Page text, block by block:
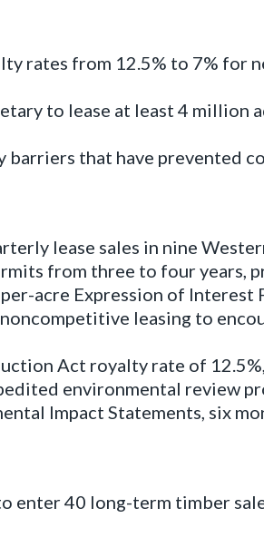
rates from 12.5% to 7% for
to lease at least 4 million
barriers that have prevented
lease sales in nine
from three to four years,
acre Expression of
leasing to
Act royalty rate of
environmental review
Impact Statements, six
enter 40 long-term timber